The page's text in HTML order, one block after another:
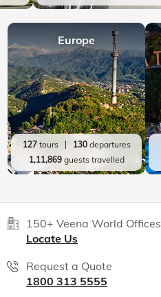
Europe
127tours 130departures
1,11,869guests travelled
150+ Veena World Offices
Locate Us
Request a Quote
1800 313 5555